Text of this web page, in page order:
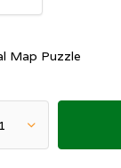
Map Puzzle